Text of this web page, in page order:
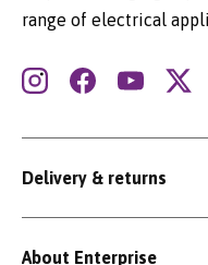
range of electrical
InstagramFacebookYouTube
Delivery & returns
About Enterprise